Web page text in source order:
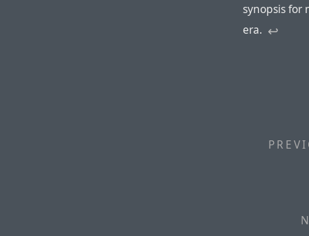
synopsis for
era. ↩︎